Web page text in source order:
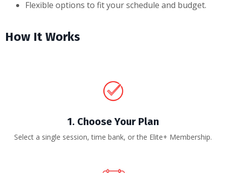
Flexible options to fit your schedule and budget.
How It Works
1. Choose Your Plan
Select a single session, time bank, or the Elite+ Membership.